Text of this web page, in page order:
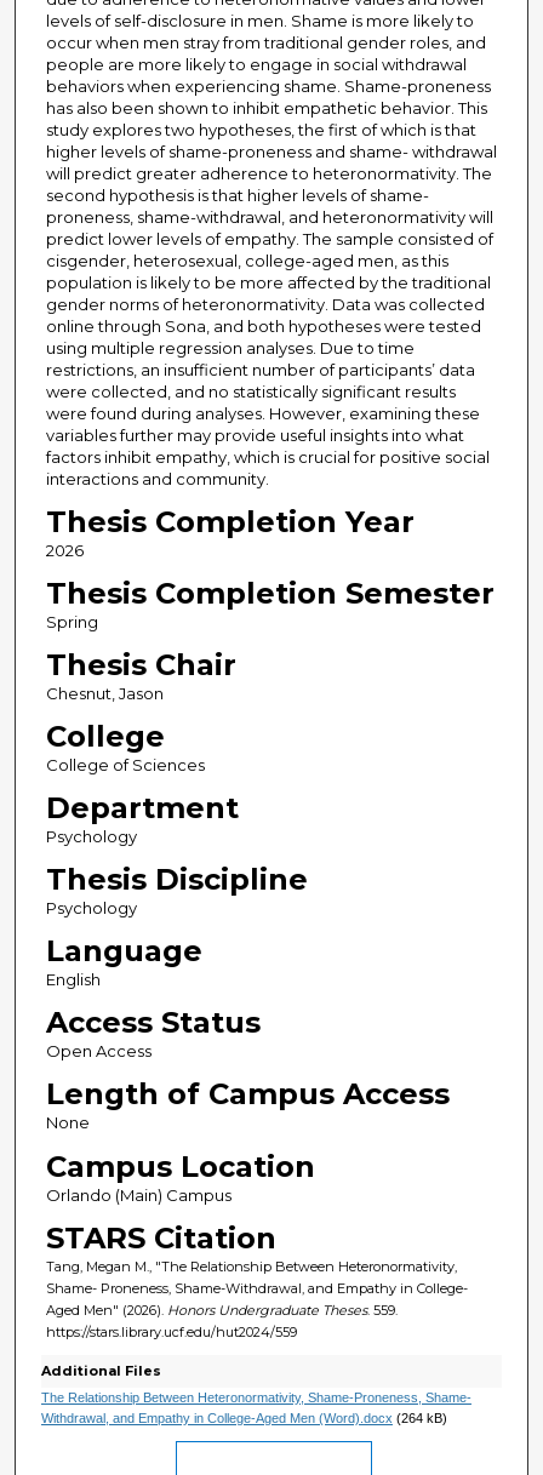
levels of self-disclosure in men. Shame is more likely to
occur when men stray from traditional gender roles, and
people are more likely to engage in social withdrawal
behaviors when experiencing shame. Shame-proneness
has also been shown to inhibit empathetic behavior. This
study explores two hypotheses, the first of which is that
higher levels of shame-proneness and shame- withdrawal
will predict greater adherence to heteronormativity. The
second hypothesis is that higher levels of shame-
proneness, shame-withdrawal, and heteronormativity will
predict lower levels of empathy. The sample consisted of
cisgender, heterosexual, college-aged men, as this
population is likely to be more affected by the traditional
gender norms of heteronormativity. Data was collected
online through Sona, and both hypotheses were tested
using multiple regression analyses. Due to time
restrictions, an insufficient number of participants’ data
were collected, and no statistically significant results
were found during analyses. However, examining these
variables further may provide useful insights into what
factors inhibit empathy, which is crucial for positive social
interactions and community.
Thesis Completion Year
2026
Thesis Completion Semester
Spring
Thesis Chair
Chesnut, Jason
College
College of Sciences
Department
Psychology
Thesis Discipline
Psychology
Language
English
Access Status
Open Access
Length of Campus Access
None
Campus Location
Orlando (Main) Campus
STARS Citation
Tang, Megan M., "The Relationship Between Heteronormativity,
Shame- Proneness, Shame-Withdrawal, and Empathy in College-
Aged Men" (2026). Honors Undergraduate Theses. 559.
https://stars.library.ucf.edu/hut2024/559
Additional Files
The Relationship Between Heteronormativity, Shame-Proneness, Shame-
Withdrawal, and Empathy in College-Aged Men (Word).docx (264 kB)